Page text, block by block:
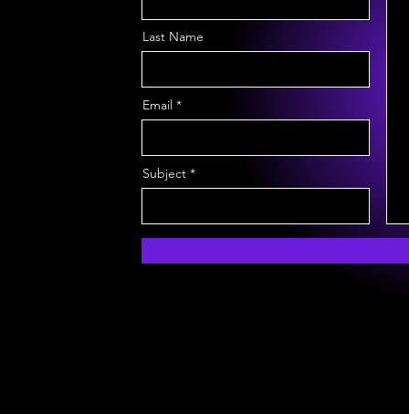
Last Name
Email
Subject